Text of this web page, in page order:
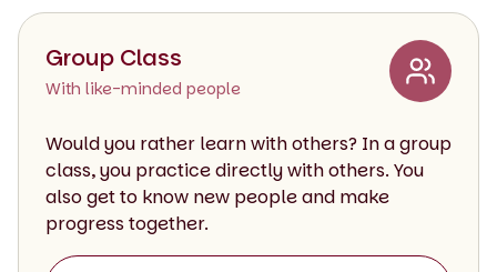
Group Class
With like-minded people
Would you rather learn with others? In a group
class, you practice directly with others. You
also get to know new people and make
progress together.